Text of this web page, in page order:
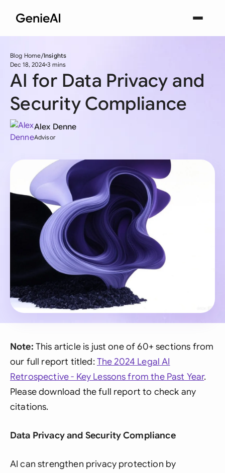
Blog Home Insights
Dec 18, 2024 3 mins
AI for Data Privacy and
Security Compliance
Alex Denne
Advisor
Note: This article is just one of 60+ sections from
our full report titled:The 2024 Legal AI
Retrospective - Key Lessons from the Past Year.
Please download the full report to check any
citations.
Data Privacy and Security Compliance
AI can strengthen privacy protection by